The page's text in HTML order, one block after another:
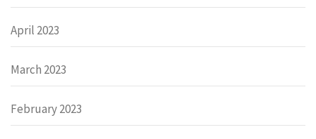
April 2023
March 2023
February 2023